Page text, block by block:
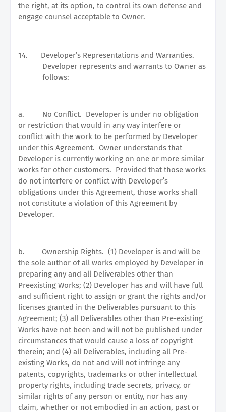
the right, at its option, to control its own defense and
engage counsel acceptable to Owner.
14.
Developer’s Representations and Warranties.
Developer represents and warrants to Owner as
follows:
a. No Conflict. Developer is under no obligation
or restriction that would in any way interfere or
conflict with the work to be performed by Developer
under this Agreement. Owner understands that
Developer is currently working on one or more similar
works for other customers. Provided that those works
do not interfere or conflict with Developer’s
obligations under this Agreement, those works shall
not constitute a violation of this Agreement by
Developer.
b. Ownership Rights. (1) Developer is and will be
the sole author of all works employed by Developer in
preparing any and all Deliverables other than
Preexisting Works; (2) Developer has and will have full
and sufficient right to assign or grant the rights and/or
licenses granted in the Deliverables pursuant to this
Agreement; (3) all Deliverables other than Pre-existing
Works have not been and will not be published under
circumstances that would cause a loss of copyright
therein; and (4) all Deliverables, including all Pre-
existing Works, do not and will not infringe any
patents, copyrights, trademarks or other intellectual
property rights, including trade secrets, privacy, or
similar rights of any person or entity, nor has any
claim, whether or not embodied in an action, past or